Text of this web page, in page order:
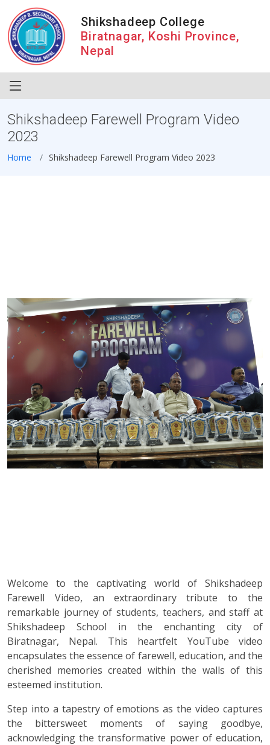
Shikshadeep College
Biratnagar, Koshi Province,
Nepal
Shikshadeep Farewell Program Video
2023
Home Shikshadeep Farewell Program Video 2023
Welcome to the captivating world of Shikshadeep
Farewell Video, an extraordinary tribute to the
remarkable journey of students, teachers, and staff at
Shikshadeep School in the enchanting city of
Biratnagar, Nepal. This heartfelt YouTube video
encapsulates the essence of farewell, education, and the
cherished memories created within the walls of this
esteemed institution.
Step into a tapestry of emotions as the video captures
the bittersweet moments of saying goodbye,
acknowledging the transformative power of education,